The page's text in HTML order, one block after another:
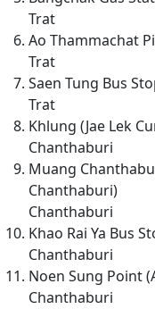
Trat
Ao Thammachat
Trat
Saen Tung Bus
Trat
Khlung (Jae Lek
Chanthaburi
Muang
Chanthaburi)
Chanthaburi
Khao Rai Ya Bus
Chanthaburi
Noen Sung Point
Chanthaburi